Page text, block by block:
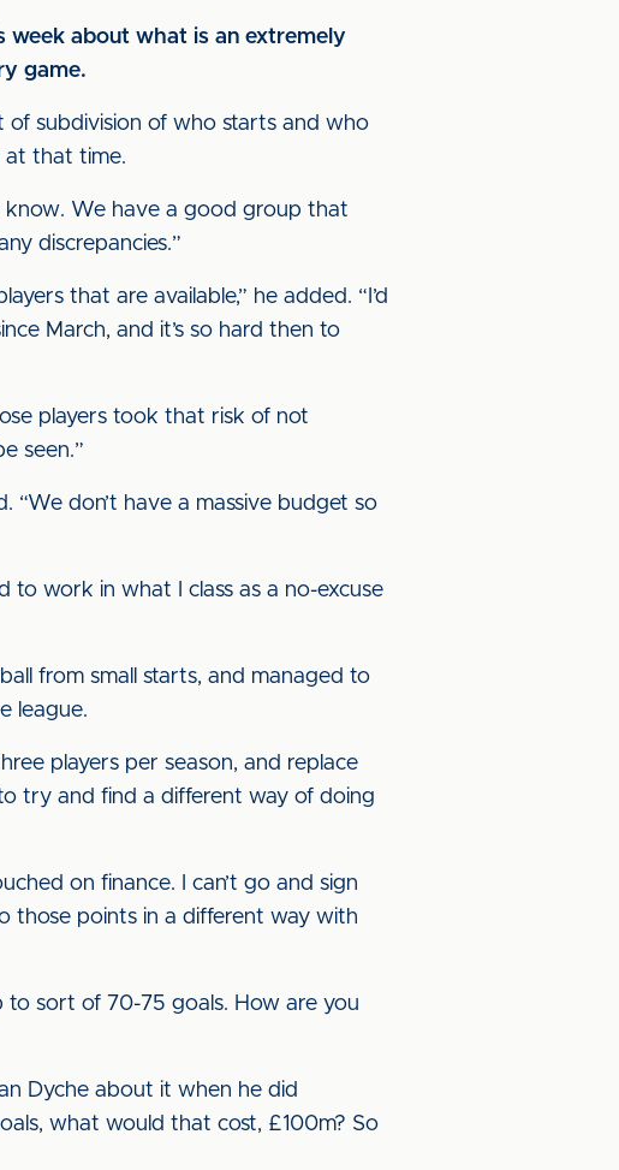
week about what is an extremely
game.
of subdivision of who starts and who
at that time.
know. We have a good group that
discrepancies.”
that are available,” he added. “I’d
March, and it’s so hard then to
players took that risk of not
seen.”
“We don’t have a massive budget so
to work in what I class as a no-excuse
from small starts, and managed to
league.
players per season, and replace
try and find a different way of doing
on finance. I can’t go and sign
those points in a different way with
to sort of 70-75 goals. How are you
Dyche about it when he did
what would that cost, £100m? So